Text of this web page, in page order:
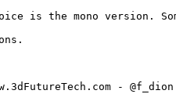
is the mono version.
- @f_dion